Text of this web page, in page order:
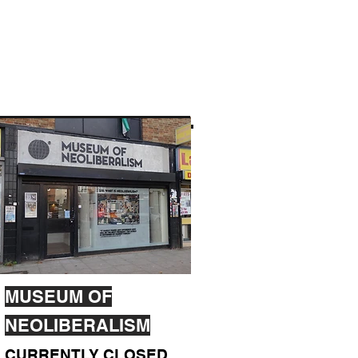
MUSEUM OF
NEOLIBERALISM